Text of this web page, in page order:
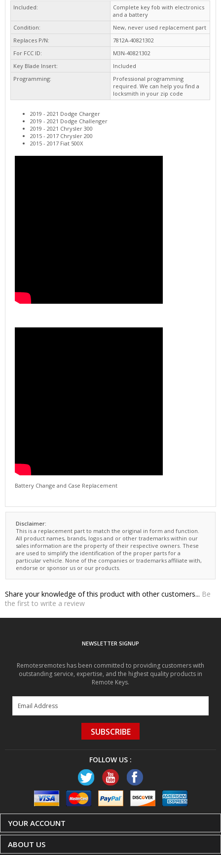
Condition:
New, never used replacement part
7812A-40821302
M3N-40821302
Included
Professional programming
required. We can help you find a
locksmith in your zip code
2019 - 2021 Dodge Challenger
2015 - 2017 Chrysler 200
2015 - 2017 Fiat 500X
Battery Change and Case Replacement
Disclaimer:
This is a replacement part to match the original in form and function.
sales information are the property of their respective owners. These
are used to simplify the identification of the proper parts for a
particular vehicle. None of the companies or trademarks affiliate with,
endorse or sponsor us or our products.
Remotesremotes has been committed to providing customers with
Remote Keys.
SUBSCRIBE
FOLLOW US :
YOUR ACCOUNT
ABOUT US
CUSTOMER CARE